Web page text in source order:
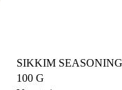
SIKKIM SEASONING
‎100 G